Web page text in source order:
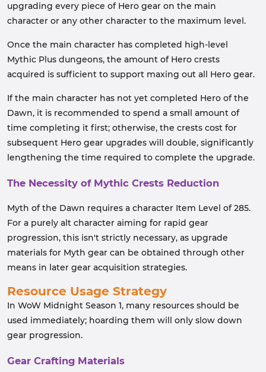
upgrading every piece of Hero gear on the main
character or any other character to the maximum level.
Once the main character has completed high-level
Mythic Plus dungeons, the amount of Hero crests
acquired is sufficient to support maxing out all Hero gear.
If the main character has not yet completed Hero of the
Dawn, it is recommended to spend a small amount of
time completing it first; otherwise, the crests cost for
subsequent Hero gear upgrades will double, significantly
lengthening the time required to complete the upgrade.
The Necessity of Mythic Crests Reduction
Myth of the Dawn requires a character Item Level of 285.
For a purely alt character aiming for rapid gear
progression, this isn't strictly necessary, as upgrade
materials for Myth gear can be obtained through other
means in later gear acquisition strategies.
Resource Usage Strategy
In WoW Midnight Season 1, many resources should be
used immediately; hoarding them will only slow down
gear progression.
Gear Crafting Materials